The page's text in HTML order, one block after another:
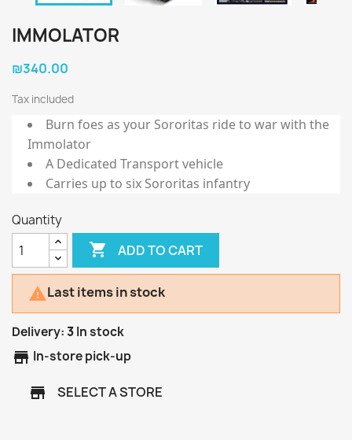
IMMOLATOR
₪340.00
Tax included
Burn foes as your Sororitas ride to war with the
Immolator
A Dedicated Transport vehicle
Carries up to six Sororitas infantry
Quantity
 ADD TO CART
Last items in stock
Delivery:3In stock
store In-store pick-up
store SELECT A STORE